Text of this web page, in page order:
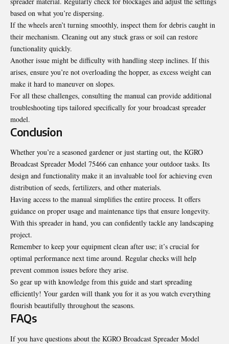
based on what you’re dispersing.
If the wheels aren’t turning smoothly, inspect them for debris caught in
their mechanism. Cleaning out any stuck grass or soil can restore
functionality quickly.
Another issue might be difficulty with handling steep inclines. If this
arises, ensure you’re not overloading the hopper, as excess weight can
make it hard to maneuver on slopes.
For all these challenges, consulting the manual can provide additional
troubleshooting tips tailored specifically for your broadcast spreader
model.
Conclusion
Whether you’re a seasoned gardener or just starting out, the KGRO
Broadcast Spreader Model 75466 can enhance your outdoor tasks. Its
design and functionality make it an invaluable tool for achieving even
distribution of seeds, fertilizers, and other materials.
Having access to the manual simplifies the entire process. It offers
guidance on proper usage and maintenance tips that ensure longevity.
With this spreader in hand, you can confidently tackle any landscaping
project.
Remember to keep your equipment clean after use; it’s crucial for
optimal performance next time around. Regular checks will help
prevent common issues before they arise.
So gear up with knowledge from this guide and start spreading
efficiently! Your garden will thank you for it as you watch everything
flourish beautifully throughout the seasons.
FAQs
If you have questions about the KGRO Broadcast Spreader Model